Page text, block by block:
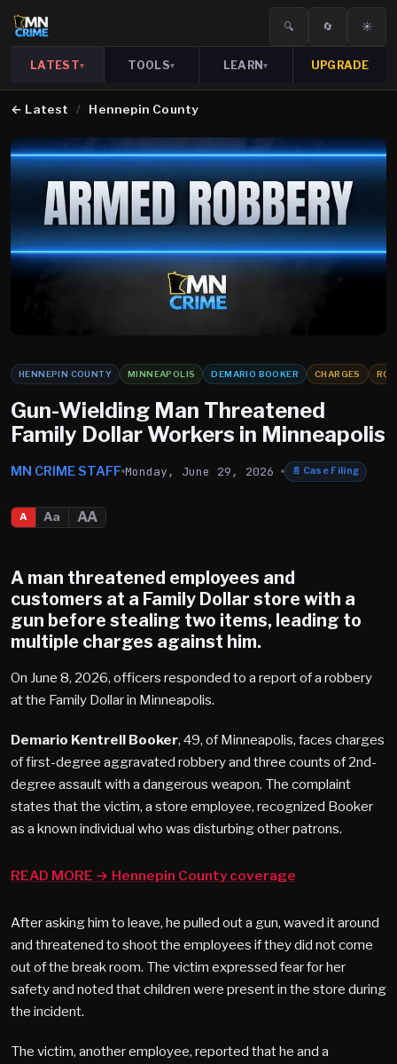
🔍 🔄 ☀️
LATEST▾ TOOLS▾ LEARN▾ UPGRADE
← Latest / Hennepin County
HENNEPIN COUNTY MINNEAPOLIS DEMARIO BOOKER CHARGES
Gun-Wielding Man Threatened
Family Dollar Workers in Minneapolis
MN CRIME STAFF Monday, June 29, 2026 📄 Case Filing
A Aa AA
A man threatened employees and
customers at a Family Dollar store with a
gun before stealing two items, leading to
multiple charges against him.
On June 8, 2026, officers responded to a report of a robbery
at the Family Dollar in Minneapolis.
Demario Kentrell Booker, 49, of Minneapolis, faces charges
of first-degree aggravated robbery and three counts of 2nd-
degree assault with a dangerous weapon. The complaint
states that the victim, a store employee, recognized Booker
as a known individual who was disturbing other patrons.
READ MORE → Hennepin County coverage
After asking him to leave, he pulled out a gun, waved it around
and threatened to shoot the employees if they did not come
out of the break room. The victim expressed fear for her
safety and noted that children were present in the store during
the incident.
The victim, another employee, reported that he and a